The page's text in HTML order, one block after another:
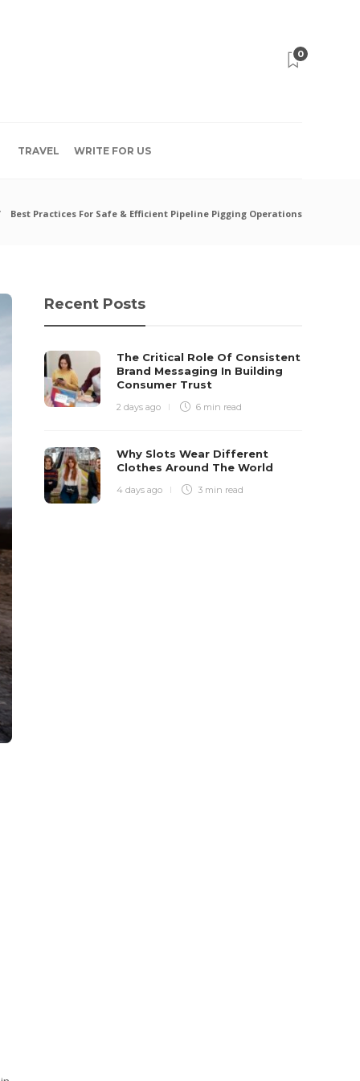
0
TRAVEL WRITE FOR US
Best Practices For Safe & Efficient Pipeline Pigging Operations
Recent Posts
The Critical Role Of Consistent
Brand Messaging In Building
Consumer Trust
2 days ago 6 min read
Why Slots Wear Different
Clothes Around The World
4 days ago 3 min read